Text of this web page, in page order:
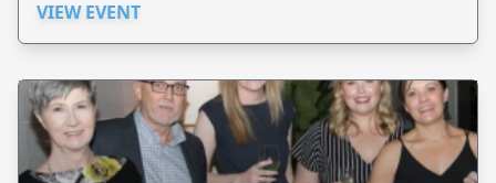
VIEW EVENT